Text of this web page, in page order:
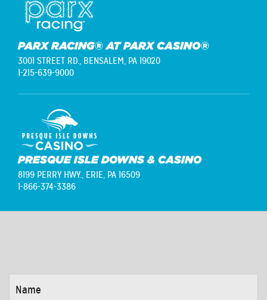
PARX RACING® AT PARX CASINO®
3001 STREET RD., BENSALEM, PA 19020
1-215-639-9000
PRESQUE ISLE DOWNS & CASINO
8199 PERRY HWY., ERIE, PA 16509
1-866-374-3386